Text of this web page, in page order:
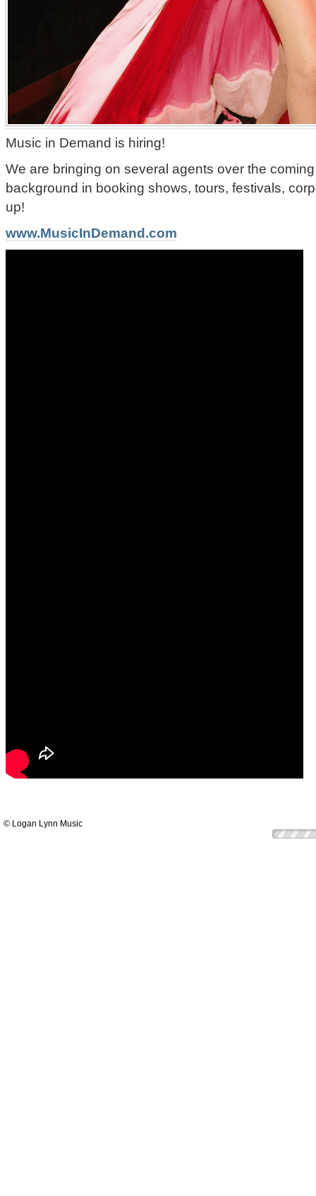
Music in Demand is hiring!
We are bringing on several agents over the
background in booking shows, tours, festivals,
up!
www.MusicInDemand.com
© Logan Lynn Music